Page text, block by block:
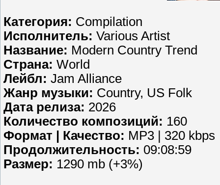
Категория: Compilation
Исполнитель: Various Artist
Название: Modern Country Trend
Страна: World
Лейбл: Jam Alliance
Жанр музыки: Country, US Folk
Дата релиза: 2026
Количество композиций: 160
Формат | Качество: MP3 | 320 kbps
Продолжительность: 09:08:59
Размер: 1290 mb (+3%)